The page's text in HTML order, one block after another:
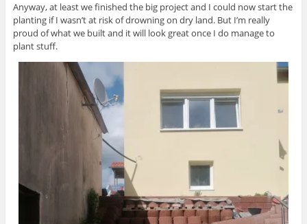
Anyway, at least we finished the big project and I could now start the
planting if I wasn’t at risk of drowning on dry land. But I’m really
proud of what we built and it will look great once I do manage to
plant stuff.